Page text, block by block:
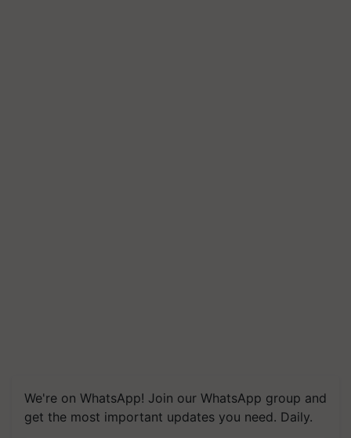
We're on WhatsApp! Join our WhatsApp group and
get the most important updates you need. Daily.